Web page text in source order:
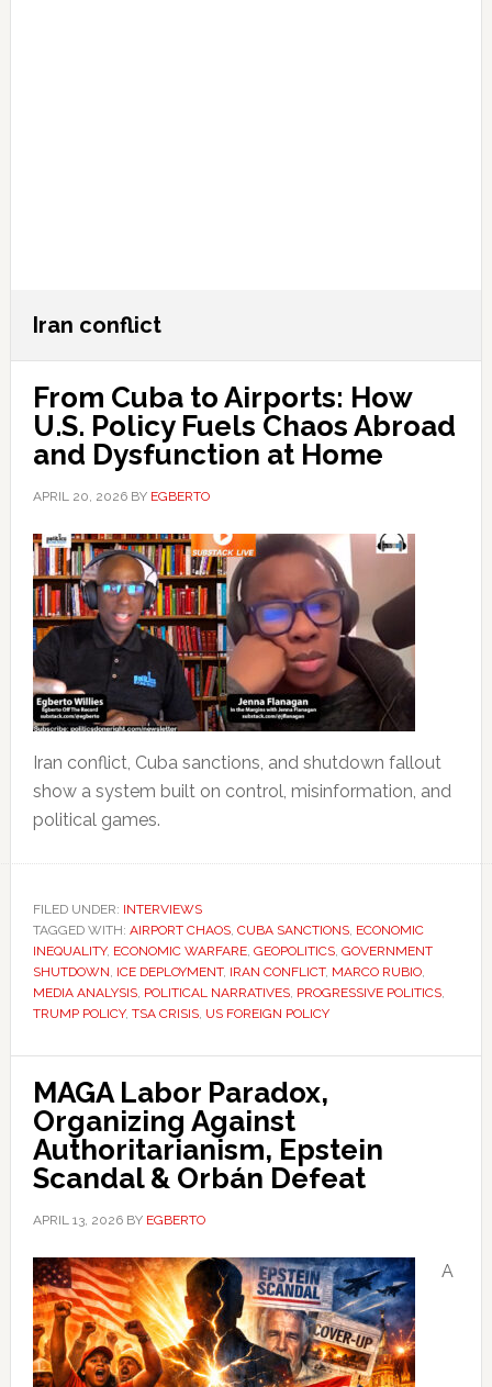
Iran conflict
From Cuba to Airports: How
U.S. Policy Fuels Chaos Abroad
and Dysfunction at Home
APRIL 20, 2026BY EGBERTO
Iran conflict, Cuba sanctions, and shutdown fallout
show a system built on control, misinformation, and
political games.
FILED UNDER: INTERVIEWS
TAGGED WITH: AIRPORT CHAOS, CUBA SANCTIONS, ECONOMIC
INEQUALITY, ECONOMIC WARFARE, GEOPOLITICS, GOVERNMENT
SHUTDOWN, ICE DEPLOYMENT, IRAN CONFLICT, MARCO RUBIO,
MEDIA ANALYSIS, POLITICAL NARRATIVES, PROGRESSIVE POLITICS,
TRUMP POLICY, TSA CRISIS, US FOREIGN POLICY
MAGA Labor Paradox,
Organizing Against
Authoritarianism, Epstein
Scandal & Orbán Defeat
APRIL 13, 2026BY EGBERTO
A